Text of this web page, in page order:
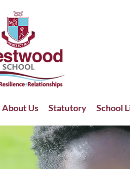
About Us Statutory School